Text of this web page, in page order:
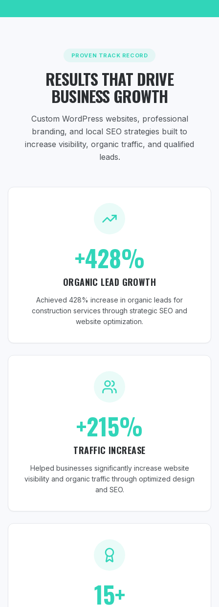
PROVEN TRACK RECORD
RESULTS THAT DRIVE
BUSINESS GROWTH
Custom WordPress websites, professional
branding, and local SEO strategies built to
increase visibility, organic traffic, and qualified
leads.
+428%
ORGANIC LEAD GROWTH
Achieved 428% increase in organic leads for
construction services through strategic SEO and
website optimization.
+215%
TRAFFIC INCREASE
Helped businesses significantly increase website
visibility and organic traffic through optimized design
and SEO.
15+